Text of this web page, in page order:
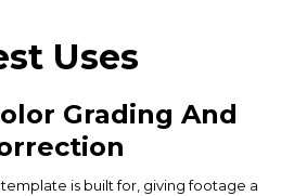
Uses
Grading And
is built for, giving footage a